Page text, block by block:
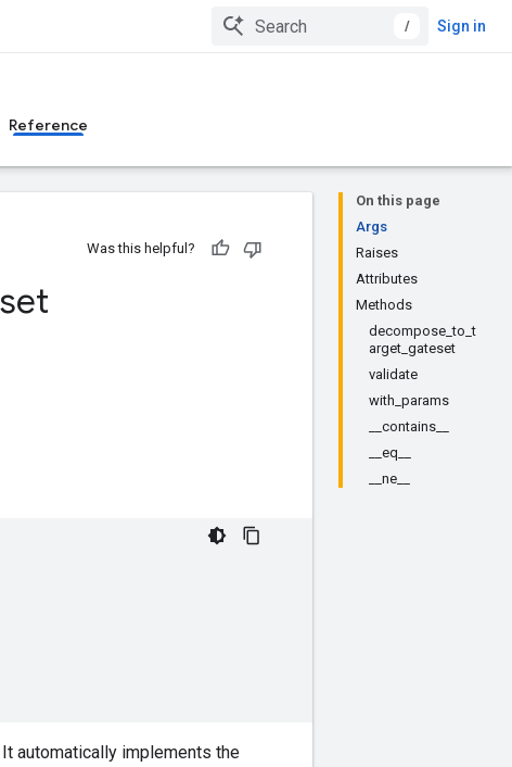
/ Sign in
Reference
On this page
Args
Raises
Attributes
Methods
decompose_to_t
arget_gateset
validate
with_params
__contains__
__eq__
__ne__
Was this helpful?
automatically implements the